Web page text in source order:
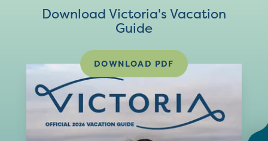
Download Victoria's Vacation
Guide
DOWNLOAD PDF